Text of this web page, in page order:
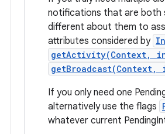
notifications that are both
different about them to
attributes considered by
getActivity(Context,
If you only need one
alternatively use the flags
whatever current